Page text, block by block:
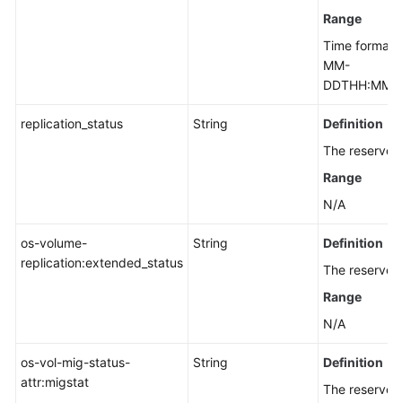
Range
Time format:
MM-
replication_status String
Definition
The
Range
N/A
os-volume-
replication:extended_status
String
Definition
The
Range
N/A
os-vol-mig-status-
attr:migstat
String
Definition
The